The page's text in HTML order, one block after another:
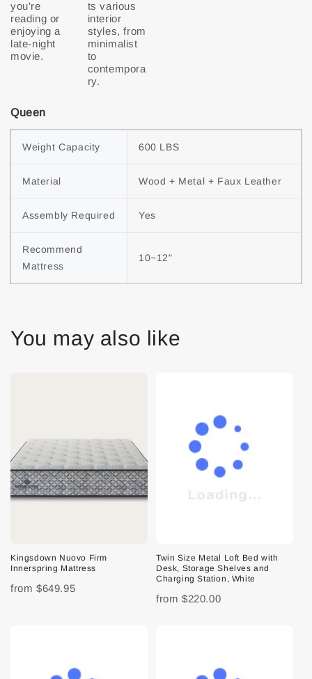
you're
reading or
enjoying a
late-night
movie.
ts various
interior
styles, from
minimalist
to
contempora
ry.
Queen
Weight Capacity 600 LBS
Material Wood + Metal + Faux Leather
Assembly Required Yes
Recommend
Mattress
10~12"
You may also like
Kingsdown Nuovo Firm
Innerspring Mattress
from $649.95
Twin Size Metal Loft Bed with
Desk, Storage Shelves and
Charging Station, White
from $220.00